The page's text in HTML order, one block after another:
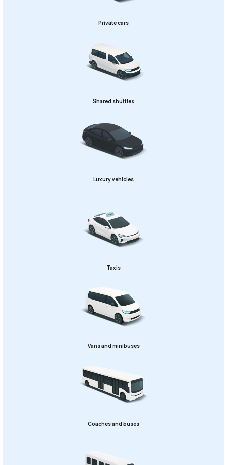
Private cars
Shared shuttles
Luxury vehicles
Taxis
Vans and minibuses
Coaches and buses